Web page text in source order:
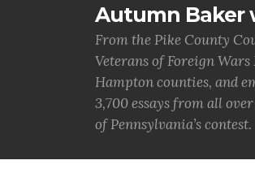
Autumn Baker
From the Pike County
Veterans of Foreign
Hampton counties, and
3,700 essays from all
of Pennsylvania’s contest.